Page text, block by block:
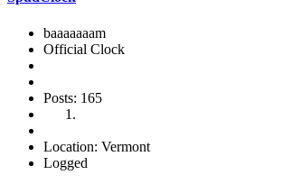
baaaaaaam
Official Clock
Posts: 165
Location: Vermont
Logged